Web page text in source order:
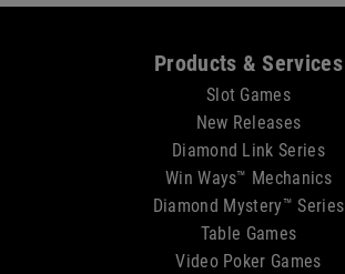
Products & Services
Slot Games
New Releases
Diamond Link Series
Win Ways™ Mechanics
Diamond Mystery™ Series
Table Games
Video Poker Games